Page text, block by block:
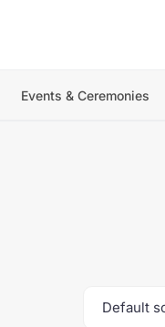
Events & Ceremonies